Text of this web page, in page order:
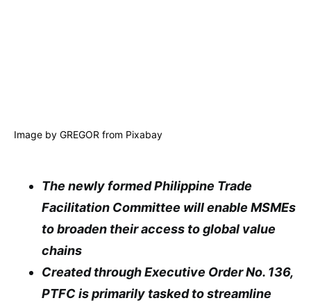
Image by GREGOR from Pixabay
The newly formed Philippine Trade
Facilitation Committee will enable MSMEs
to broaden their access to global value
chains
Created through Executive Order No. 136,
PTFC is primarily tasked to streamline